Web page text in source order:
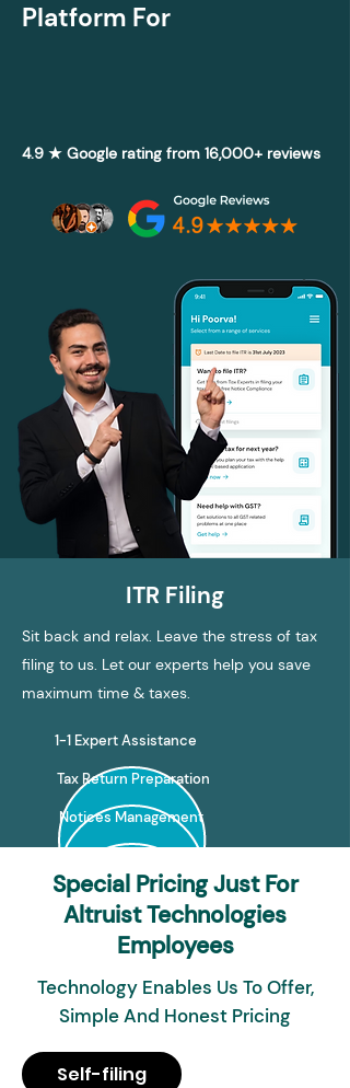
Platform For
4.9 ★ Google rating from 16,000+ reviews
ITR Filing
Sit back and relax. Leave the stress of tax
filing to us. Let our experts help you save
maximum time & taxes.
1-1 Expert Assistance
Tax Return Preparation
Notices Management
Special Pricing Just For
Altruist Technologies
Employees
Technology Enables Us To Offer,
Simple And Honest Pricing
Self-filing